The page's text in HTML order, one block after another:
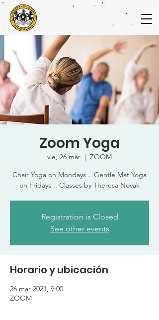
Zoom Yoga
vie, 26 mar
  |
ZOOM
Chair Yoga on Mondays .. Gentle Mat Yoga
on Fridays .. Classes by Theresa Novak
Registration is Closed
See other events
Horario y ubicación
26 mar 2021, 9:00
ZOOM